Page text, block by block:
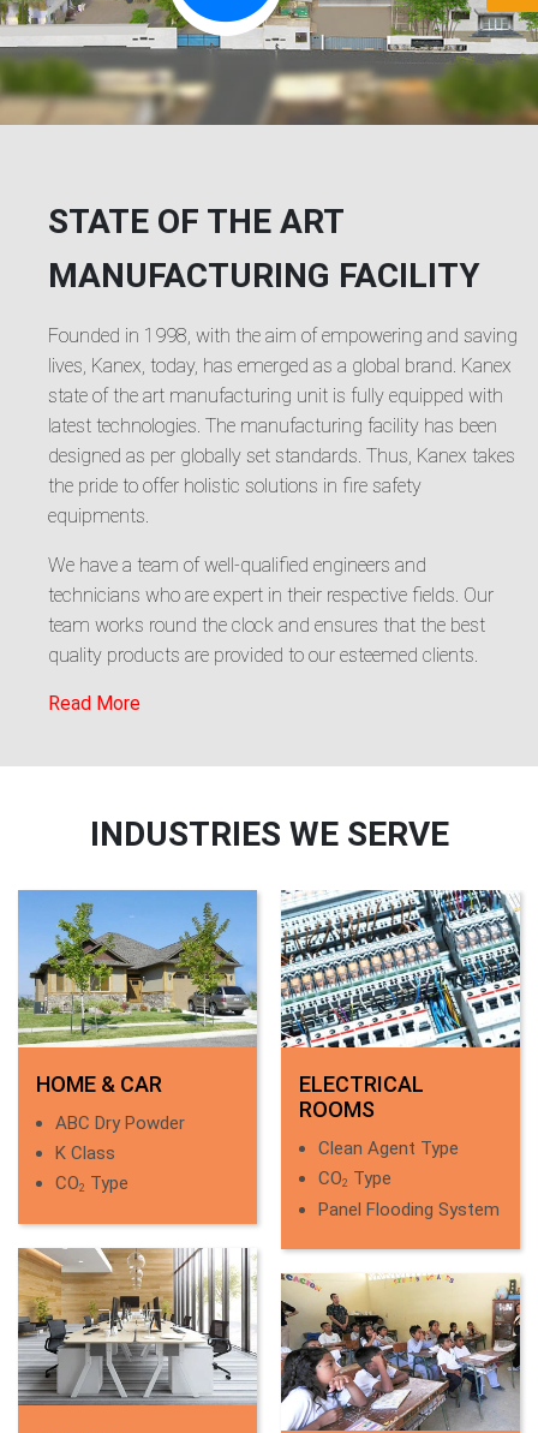
STATE OF THE ART
MANUFACTURING FACILITY
Founded in 1998, with the aim of empowering and saving
lives, Kanex, today, has emerged as a global brand. Kanex
state of the art manufacturing unit is fully equipped with
latest technologies. The manufacturing facility has been
designed as per globally set standards. Thus, Kanex takes
the pride to offer holistic solutions in fire safety
equipments.
We have a team of well-qualified engineers and
technicians who are expert in their respective fields. Our
team works round the clock and ensures that the best
quality products are provided to our esteemed clients.
Read More
INDUSTRIES WE SERVE
HOME & CAR
ABC Dry Powder
K Class
CO2 Type
ELECTRICAL
ROOMS
Clean Agent Type
CO2 Type
Panel Flooding System